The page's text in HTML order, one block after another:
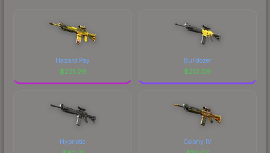
Hazard Pay
$221.29
Bulldozer
$212.09
Hypnotic Colony IV